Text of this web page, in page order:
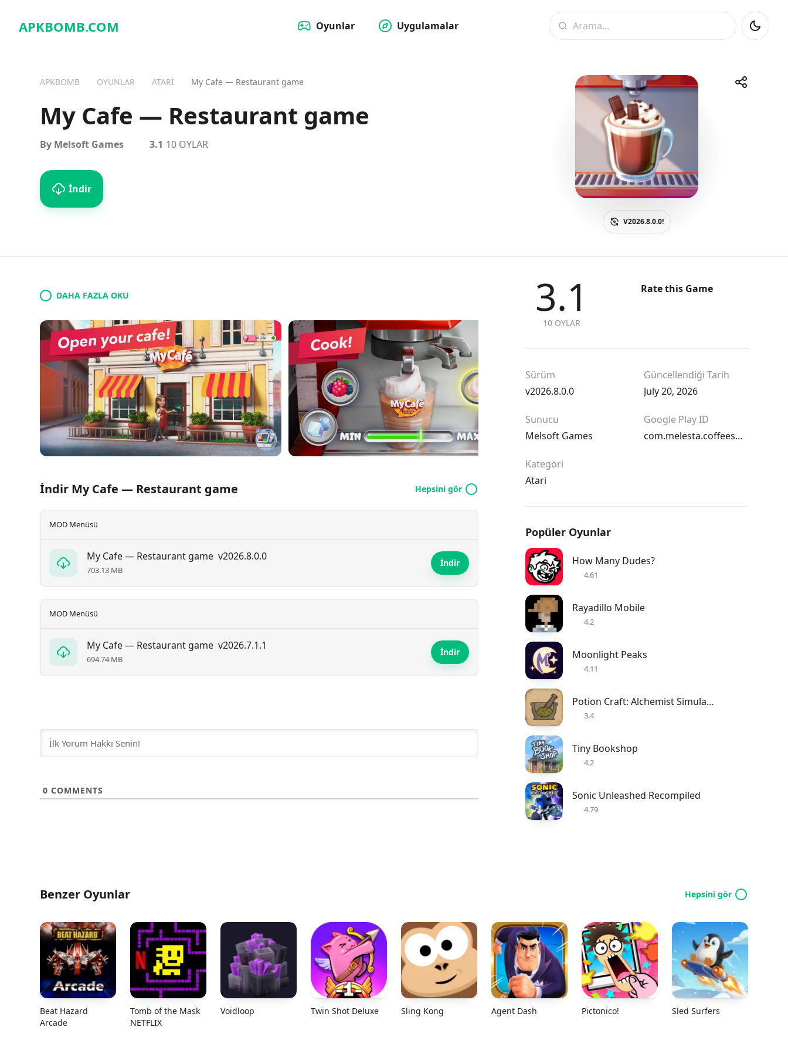
APKBOMB.COM Oyunlar
Uygulamalar
APKBOMB OYUNLAR ATARI My Cafe — Restaurant game Paylaş
TelegramFacebook
V2026.8.0.0!
My Cafe — Restaurant game
By Melsoft Games
İndir
3.1 10 OYLAR
DAHA FAZLA OKU
İndir My Cafe — Restaurant game Hepsini gör
MOD Menüsü
My Cafe — Restaurant game v2026.8.0.0
703.13 MB
İndir
MOD Menüsü
My Cafe — Restaurant game v2026.7.1.1
694.74 MB
İndir
0 COMMENTS
3.1
10 OYLAR
Rate this Game
Sürüm
v2026.8.0.0
Güncellendiği Tarih
July 20, 2026
Sunucu
Melsoft Games
Google Play ID
com.melesta.coffeeshop
Kategori
Atari
Popüler Oyunlar
How Many Dudes?
4.61
Rayadillo Mobile
4.2
Moonlight Peaks
4.11
Potion Craft: Alchemist Simulator
3.4
Tiny Bookshop
4.2
Sonic Unleashed Recompiled
4.79
Benzer Oyunlar Hepsini gör
Beat Hazard
Arcade
Tomb of the Mask
NETFLIX
Voidloop Twin Shot Deluxe Sling Kong Agent Dash Pictonico! Sled Surfers